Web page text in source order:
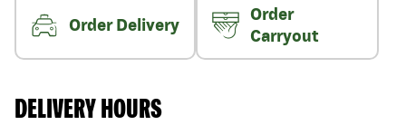
Order Delivery
Order
Carryout
DELIVERY HOURS